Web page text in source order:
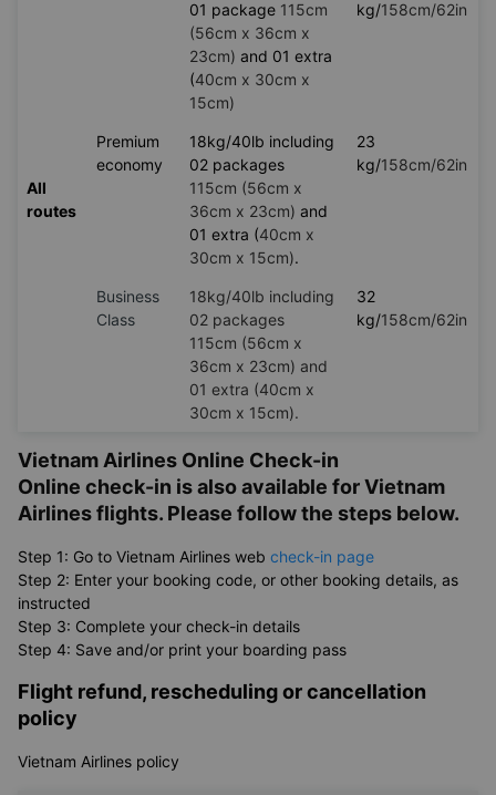
All
routes
01 package 115cm
(56cm x 36cm x
23cm) and 01 extra
(40cm x 30cm x
15cm)
kg/158cm/62in
Premium
economy
18kg/40lb including
02 packages
115cm (56cm x
36cm x 23cm) and
01 extra (40cm x
30cm x 15cm).
23
kg/158cm/62in
Business
Class
18kg/40lb including
02 packages
115cm (56cm x
36cm x 23cm) and
01 extra (40cm x
30cm x 15cm).
32
kg/158cm/62in
Vietnam Airlines Online Check-in
Online check-in is also available for Vietnam
Airlines flights. Please follow the steps below.
Step 1: Go to Vietnam Airlines web check-in page
Step 2: Enter your booking code, or other booking details, as
instructed
Step 3: Complete your check-in details
Step 4: Save and/or print your boarding pass
Flight refund, rescheduling or cancellation
policy
Vietnam Airlines policy